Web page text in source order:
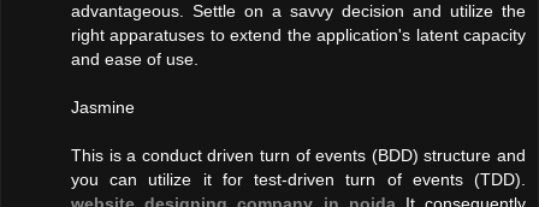
advantageous. Settle on a savvy decision and utilize the
right apparatuses to extend the application's latent capacity
and ease of use.
Jasmine
This is a conduct driven turn of events (BDD) structure and
you can utilize it for test-driven turn of events (TDD).